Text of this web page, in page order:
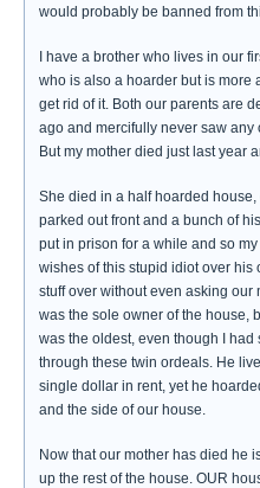
would probably be banned from
I have a brother who lives in our
who is also a hoarder but is more
get rid of it. Both our parents are
ago and mercifully never saw
But my mother died just last year
She died in a half hoarded
parked out front and a bunch of
put in prison for a while and so
wishes of this stupid idiot over his
stuff over without even asking our
was the sole owner of the house,
was the oldest, even though I had
through these twin ordeals. He
single dollar in rent, yet he
and the side of our house.
Now that our mother has died he
up the rest of the house. OUR